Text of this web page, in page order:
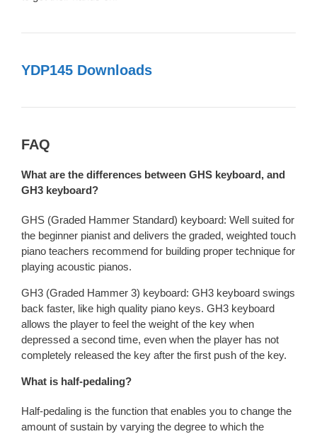
YDP145 Downloads
FAQ
What are the differences between GHS keyboard, and
GH3 keyboard?
GHS (Graded Hammer Standard) keyboard: Well suited for
the beginner pianist and delivers the graded, weighted touch
piano teachers recommend for building proper technique for
playing acoustic pianos.
GH3 (Graded Hammer 3) keyboard: GH3 keyboard swings
back faster, like high quality piano keys. GH3 keyboard
allows the player to feel the weight of the key when
depressed a second time, even when the player has not
completely released the key after the first push of the key.
What is half-pedaling?
Half-pedaling is the function that enables you to change the
amount of sustain by varying the degree to which the